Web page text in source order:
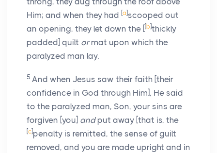
Him; and when they had [a]scooped out
an opening, they let down the [[b]thickly
padded] quilt ormat upon which the
paralyzed man lay.
5 And when Jesus saw their faith [their
confidence in God through Him], He said
to the paralyzed man, Son, your sins are
forgiven [you] andput away [that is, the
[c]penalty is remitted, the sense of guilt
removed, and you are made upright and in